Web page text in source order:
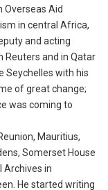
Overseas Aid
in central Africa,
and acting
Reuters and in Qatar
Seychelles with his
of great change;
was coming to
Mauritius,
Somerset House
Archives in
He started writing